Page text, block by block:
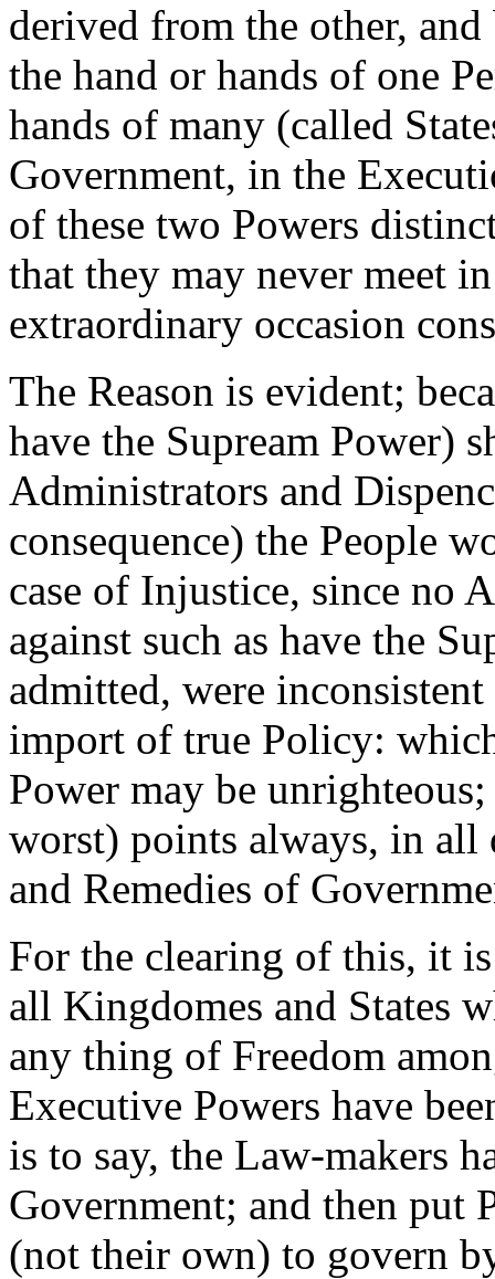
derived from the other,
the hand or hands of one
hands of many (called
Government, in the
of these two Powers
that they may never meet
extraordinary occasion
The Reason is evident;
have the Supream Power)
Administrators and
consequence) the People
case of Injustice, since no
against such as have the
admitted, were
import of true Policy:
Power may be
worst) points always, in all
and Remedies of
For the clearing of this, it
all Kingdomes and States
any thing of Freedom
Executive Powers have
is to say, the Law-makers
Government; and then put
(not their own) to govern